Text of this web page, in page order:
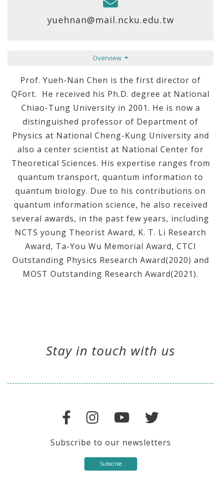
yuehnan@mail.ncku.edu.tw
Overview
Prof. Yueh-Nan Chen is the first director of
QFort. He received his Ph.D. degree at National
Chiao-Tung University in 2001. He is now a
distinguished professor of Department of
Physics at National Cheng-Kung University and
also a center scientist at National Center for
Theoretical Sciences. His expertise ranges from
quantum transport, quantum information to
quantum biology. Due to his contributions on
quantum information science, he also received
several awards, in the past few years, including
NCTS young Theorist Award, K. T. Li Research
Award, Ta-You Wu Memorial Award, CTCI
Outstanding Physics Research Award(2020) and
MOST Outstanding Research Award(2021).
Stay in touch with us
Subscribe to our newsletters
Subscribe